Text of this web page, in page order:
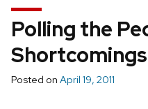
Polling the
Posted on April 19, 2011